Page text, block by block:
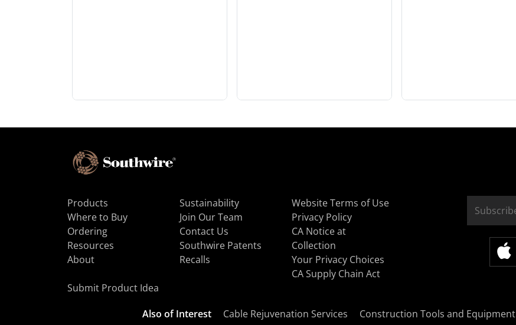
Products
Where to Buy
Ordering
Resources
About
Sustainability
Join Our Team
Contact Us
Southwire Patents
Recalls
Website Terms of Use
Privacy Policy
CA Notice at
Collection
Your Privacy Choices
CA Supply Chain Act
Submit Product Idea
Also of Interest Cable Rejuvenation Services Construction Tools and Equipment